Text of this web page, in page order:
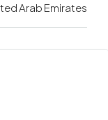
Arab Emirates